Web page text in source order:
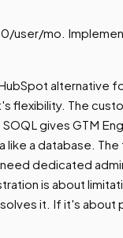
user/mo.
alternative
flexibility. The
gives GTM
like a database.
dedicated
is about
it. If it's about